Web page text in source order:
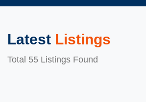
Latest Listings
Total 55 Listings Found